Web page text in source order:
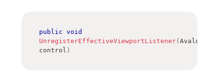
public void
UnregisterEffectiveViewportListener( Avalonia
control )